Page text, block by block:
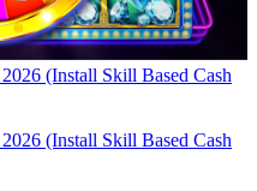
(Install Skill Based Cash
(Install Skill Based Cash